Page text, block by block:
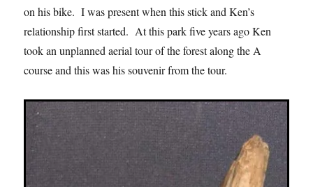
on his bike. I was present when this stick and Ken’s
relationship first started. At this park five years ago Ken
took an unplanned aerial tour of the forest along the A
course and this was his souvenir from the tour.